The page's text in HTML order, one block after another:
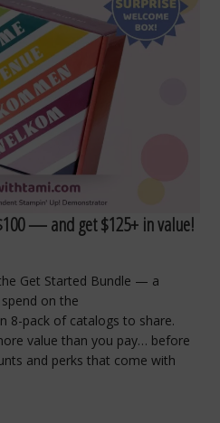
— and get $125+ in value!
Get Started Bundle — a
on the
8-pack of catalogs to share.
value than you pay… before
and perks that come with